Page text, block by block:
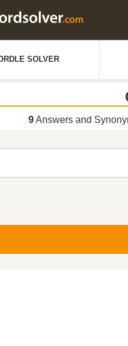
SOLVER
9Answers and